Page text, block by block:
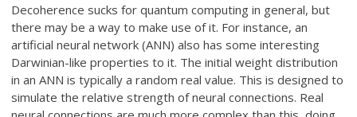
Decoherence sucks for quantum computing in general, but
there may be a way to make use of it. For instance, an
artificial neural network (ANN) also has some interesting
Darwinian-like properties to it. The initial weight distribution
in an ANN is typically a random real value. This is designed to
simulate the relative strength of neural connections. Real